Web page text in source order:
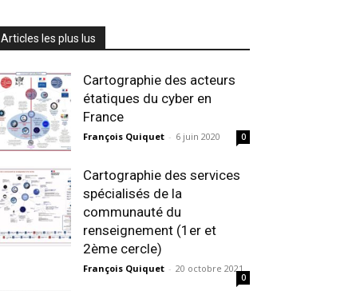
Articles les plus lus
Cartographie des acteurs
étatiques du cyber en
France
François Quiquet - 6 juin 2020 0
Cartographie des services
spécialisés de la
communauté du
renseignement (1er et
2ème cercle)
François Quiquet - 20 octobre 2021
0